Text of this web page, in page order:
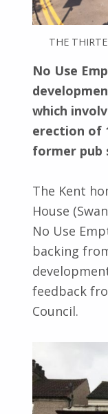
THE
No Use
which
erection of
former pub
The Kent
House
No Use
backing
feedback
Council.